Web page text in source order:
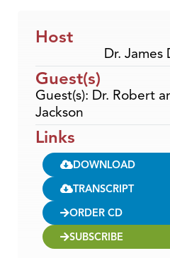
Host
Dr. James
Guest(s)
Guest(s): Dr. Robert
Jackson
Links
DOWNLOAD
TRANSCRIPT
ORDER CD
SUBSCRIBE